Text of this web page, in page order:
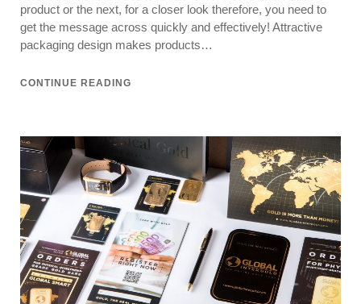
product or the next, for a closer look therefore, you need to
get the message across quickly and effectively! Attractive
packaging design makes products…
CONTINUE READING